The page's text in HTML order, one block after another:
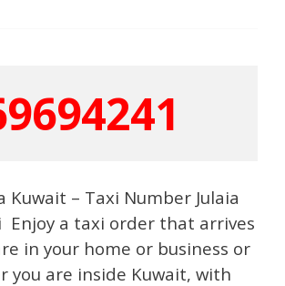
Kuwait – Taxi Number Julaia
Enjoy a taxi order that arrives
in your home or business or
you are inside Kuwait, with